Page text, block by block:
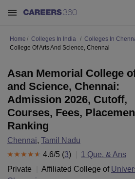
Home Colleges In India Colleges In
College Of Arts And Science, Chennai
Asan Memorial College
and Science, Chennai:
Admission 2026, Cutoff,
Courses, Fees,
Ranking
Chennai, Tamil Nadu
4.6/5 (3) 1 Que. & Ans
Private
Affiliated College of